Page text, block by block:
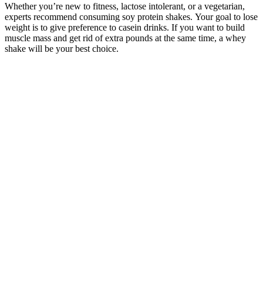
Whether you’re new to fitness, lactose intolerant, or a vegetarian,
experts recommend consuming soy protein shakes. Your goal to lose
weight is to give preference to casein drinks. If you want to build
muscle mass and get rid of extra pounds at the same time, a whey
shake will be your best choice.